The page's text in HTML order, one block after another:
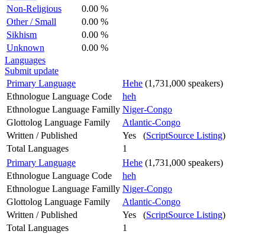
Non-Religious
0.00 %
Other / Small
0.00 %
Sikhism
0.00 %
Unknown
0.00 %
Languages
Submit update
Primary Language
Hehe (1,731,000 speakers)
Ethnologue Language Code
heh
Ethnologue Language Familly Niger-Congo
Glottolog Language Family
Atlantic-Congo
Written / Published
Yes (ScriptSource Listing)
Total Languages
1
Primary Language
Hehe (1,731,000 speakers)
Ethnologue Language Code
heh
Ethnologue Language Familly Niger-Congo
Glottolog Language Family
Atlantic-Congo
Written / Published
Yes (ScriptSource Listing)
Total Languages
1